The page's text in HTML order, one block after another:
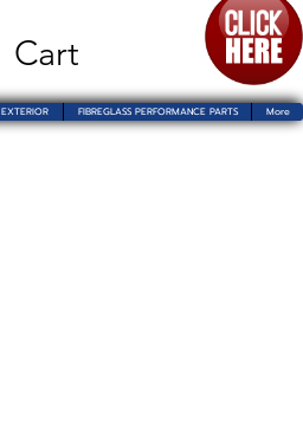
Cart
EXTERIOR FIBREGLASS PERFORMANCE PARTS More